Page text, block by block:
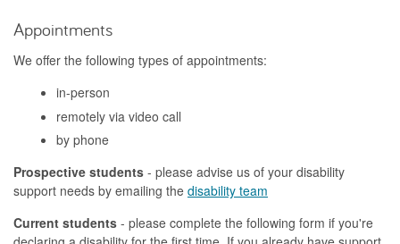
Appointments
We offer the following types of appointments:
in-person
remotely via video call
by phone
Prospective students - please advise us of your disability
support needs by emailing the disability team
Current students - please complete the following form if you're